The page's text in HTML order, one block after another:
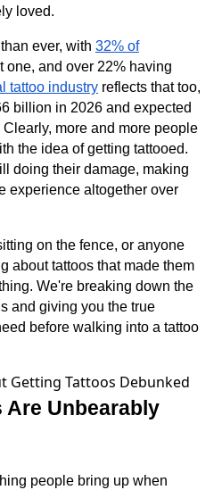
loved.
ever, with 32% of
one, and over 22% having
tattoo industry reflects that too,
billion in 2026 and expected
more and more people
the idea of getting tattooed.
doing their damage, making
experience altogether over
on the fence, or anyone
about tattoos that made them
We're breaking down the
and giving you the true
before walking into a tattoo
Are Unbearably
people bring up when